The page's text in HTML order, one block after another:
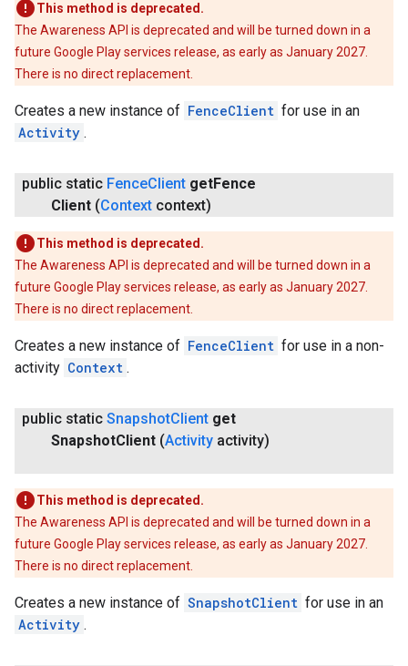
This method is deprecated.
The Awareness API is deprecated and will be turned down in a
future Google Play services release, as early as January 2027.
There is no direct replacement.
Creates a new instance of FenceClient for use in an
Activity .
public static FenceClient getFence
Client (Context context)
This method is deprecated.
The Awareness API is deprecated and will be turned down in a
future Google Play services release, as early as January 2027.
There is no direct replacement.
Creates a new instance of FenceClient for use in a non-
activity Context .
public static SnapshotClient get
SnapshotClient (Activity activity)
This method is deprecated.
The Awareness API is deprecated and will be turned down in a
future Google Play services release, as early as January 2027.
There is no direct replacement.
Creates a new instance of SnapshotClient for use in an
Activity .